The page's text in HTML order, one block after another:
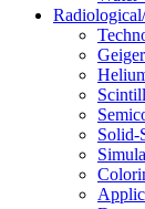
Solid-